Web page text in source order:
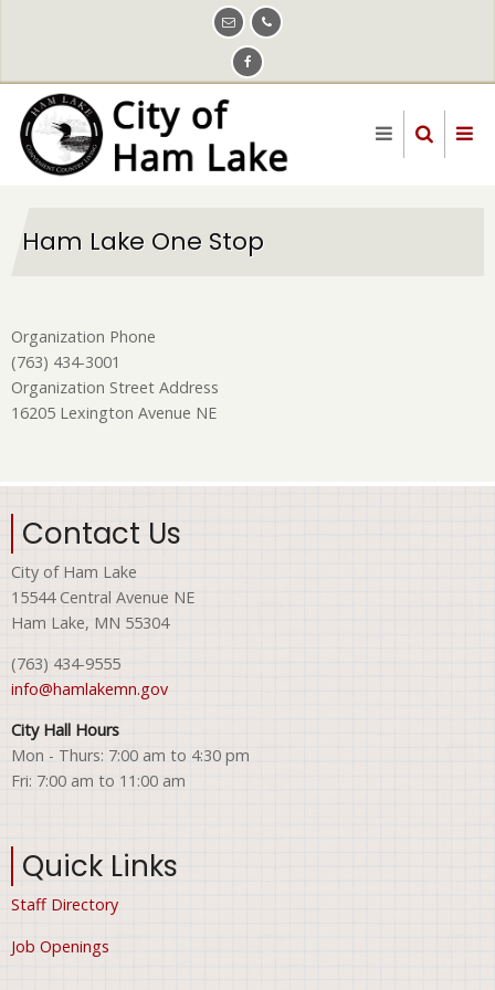
content
Ham Lake One Stop
Organization Phone
(763) 434-3001
Organization Street Address
16205 Lexington Avenue NE
Contact Us
City of Ham Lake
15544 Central Avenue NE
Ham Lake, MN 55304
(763) 434-9555
info@hamlakemn.gov
City Hall Hours
Mon - Thurs: 7:00 am to 4:30 pm
Fri: 7:00 am to 11:00 am
Quick Links
Staff Directory
Job Openings